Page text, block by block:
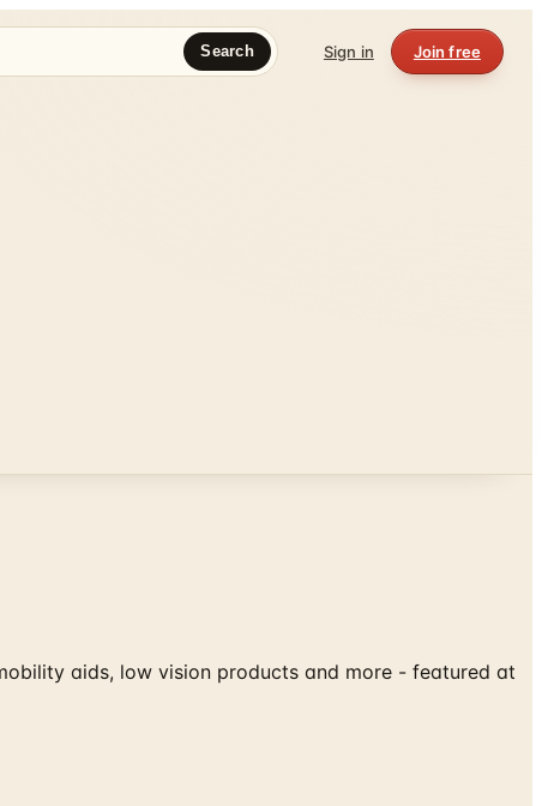
Search Sign in Join free
aids, low vision products and more - featured at